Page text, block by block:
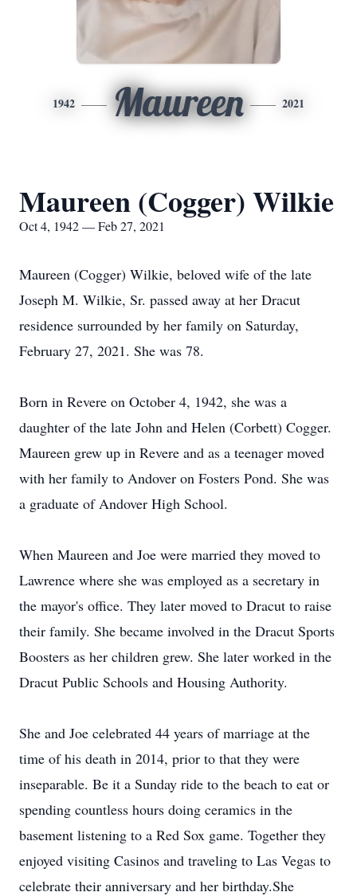
1942 Maureen 2021
Maureen (Cogger) Wilkie
Oct 4, 1942 — Feb 27, 2021
Maureen (Cogger) Wilkie, beloved wife of the late
Joseph M. Wilkie, Sr. passed away at her Dracut
residence surrounded by her family on Saturday,
February 27, 2021. She was 78.
Born in Revere on October 4, 1942, she was a
daughter of the late John and Helen (Corbett) Cogger.
Maureen grew up in Revere and as a teenager moved
with her family to Andover on Fosters Pond. She was
a graduate of Andover High School.
When Maureen and Joe were married they moved to
Lawrence where she was employed as a secretary in
the mayor's office. They later moved to Dracut to raise
their family. She became involved in the Dracut Sports
Boosters as her children grew. She later worked in the
Dracut Public Schools and Housing Authority.
She and Joe celebrated 44 years of marriage at the
time of his death in 2014, prior to that they were
inseparable. Be it a Sunday ride to the beach to eat or
spending countless hours doing ceramics in the
basement listening to a Red Sox game. Together they
enjoyed visiting Casinos and traveling to Las Vegas to
celebrate their anniversary and her birthday.She